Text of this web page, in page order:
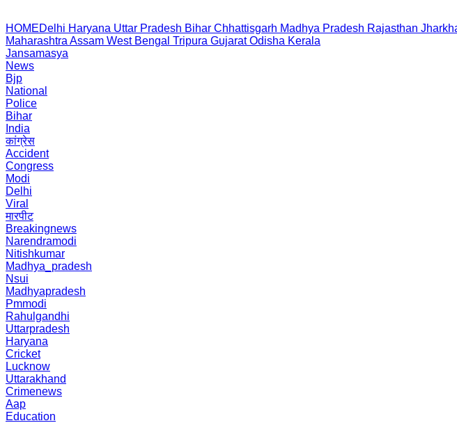
HOMEDelhi Haryana Uttar Pradesh Bihar Chhattisgarh Madhya Pradesh Rajasthan
Maharashtra Assam West Bengal Tripura Gujarat Odisha Kerala
Jansamasya
News
Bjp
National
Police
Bihar
India
कांग्रेस
Accident
Congress
Modi
Delhi
Viral
मारपीट
Breakingnews
Narendramodi
Nitishkumar
Madhya_pradesh
Nsui
Madhyapradesh
Pmmodi
Rahulgandhi
Uttarpradesh
Haryana
Cricket
Lucknow
Uttarakhand
Crimenews
Aap
Education